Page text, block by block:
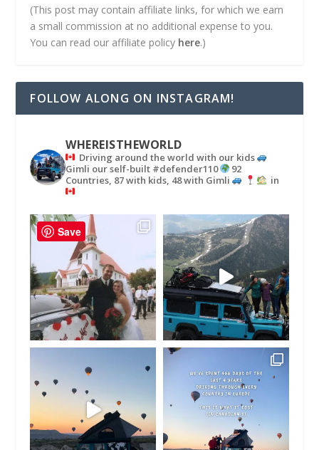
(This post may contain affiliate links, for which we earn
a small commission at no additional expense to you.
You can read our affiliate policy here.)
FOLLOW ALONG ON INSTAGRAM!
WHEREISTHEWORLD
Driving around the world with our kids
Gimli our self-built #defender110
92
Countries, 87 with kids, 48 with Gimli
in
Save